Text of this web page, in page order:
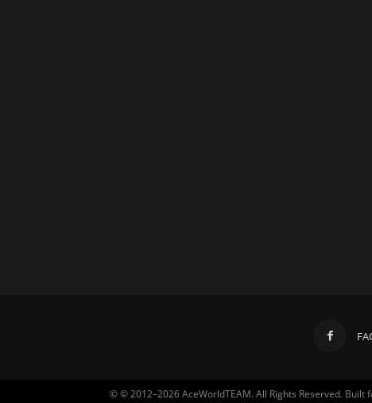
© © 2012–2026 AceWorldTEAM. All Rights Reserved.